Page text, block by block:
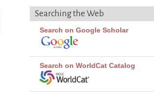
Searching the Web
Search on Google Scholar
Search on WorldCat Catalog